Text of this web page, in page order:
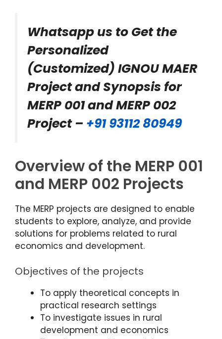
Whatsapp us to Get the
Personalized
(Customized) IGNOU MAER
Project and Synopsis for
MERP 001 and MERP 002
Project – +91 93112 80949
Overview of the MERP 001
and MERP 002 Projects
The MERP projects are designed to enable
students to explore, analyze, and provide
solutions for problems related to rural
economics and development.
Objectives of the projects
To apply theoretical concepts in
practical research settings
To investigate issues in rural
development and economics